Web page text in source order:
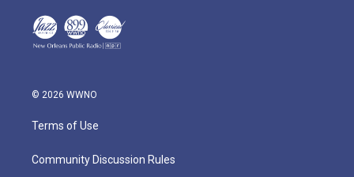
© 2026 WWNO
Terms of Use
Community Discussion Rules